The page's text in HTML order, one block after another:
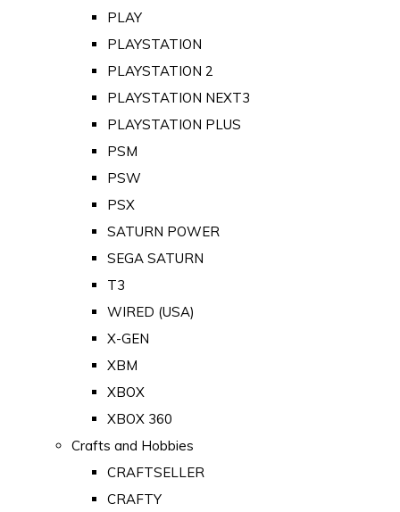
PLAY
PLAYSTATION
PLAYSTATION 2
PLAYSTATION NEXT3
PLAYSTATION PLUS
PSM
PSW
PSX
SATURN POWER
SEGA SATURN
T3
WIRED (USA)
X-GEN
XBM
XBOX
XBOX 360
Crafts and Hobbies
CRAFTSELLER
CRAFTY